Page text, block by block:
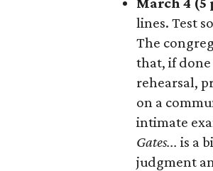
lines. Test
The
that, if done
rehearsal,
on a
intimate
Gates... is a
judgment